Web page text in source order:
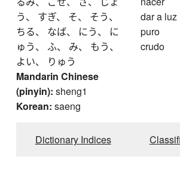
う、 すぎ、 そ、 そう、
ちる、 なば、 にう、 に
ゅう、 ふ、 み、 もう、
よい、 りゅう
Mandarin Chinese
(pinyin): sheng1
Korean: saeng
dar a luz
puro
crudo
Dictionary Indices